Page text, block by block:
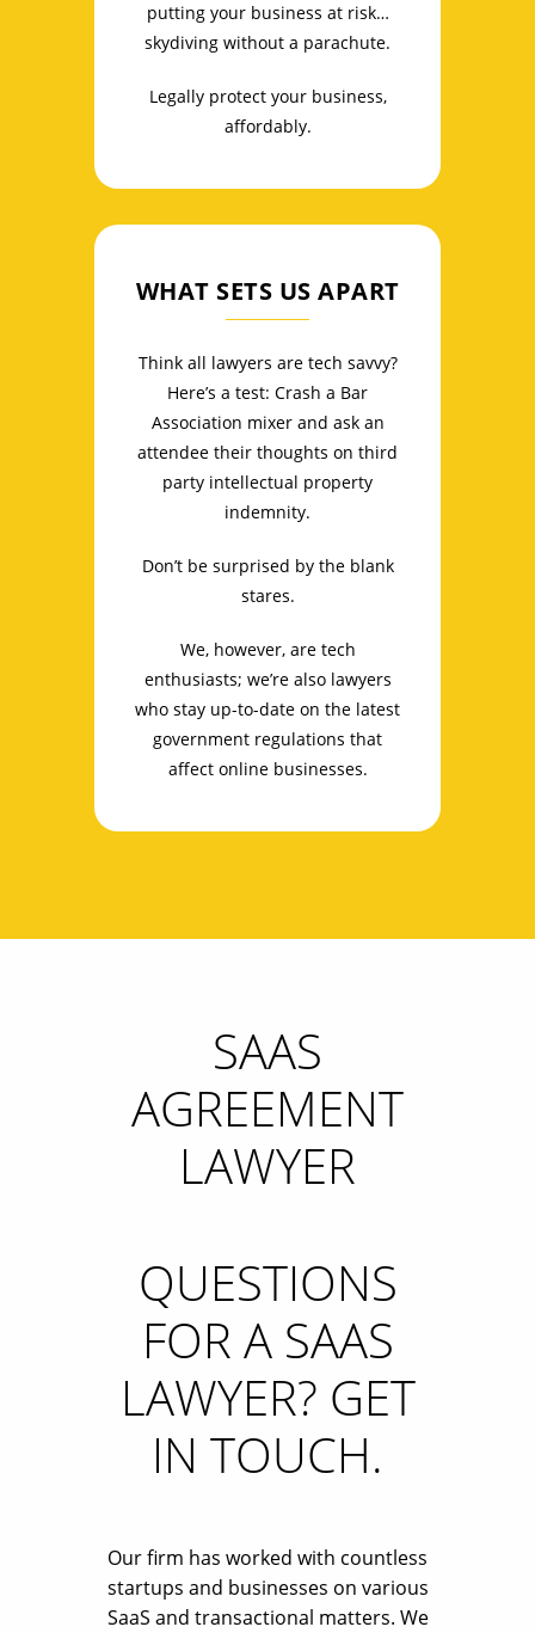
putting your business at risk…
skydiving without a parachute.
Legally protect your business,
affordably.
WHAT SETS US APART
Think all lawyers are tech savvy?
Here’s a test: Crash a Bar
Association mixer and ask an
attendee their thoughts on third
party intellectual property
indemnity.
Don’t be surprised by the blank
stares.
We, however, are tech
enthusiasts; we’re also lawyers
who stay up-to-date on the latest
government regulations that
affect online businesses.
SAAS
AGREEMENT
LAWYER
QUESTIONS
FOR A SAAS
LAWYER? GET
IN TOUCH.
Our firm has worked with countless
startups and businesses on various
SaaS and transactional matters. We